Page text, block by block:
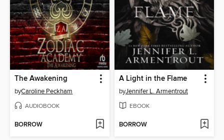
The Awakening
byCaroline Peckham
AUDIOBOOK
BORROW
A Light in the Flame
byJennifer L. Armentrout
EBOOK
BORROW